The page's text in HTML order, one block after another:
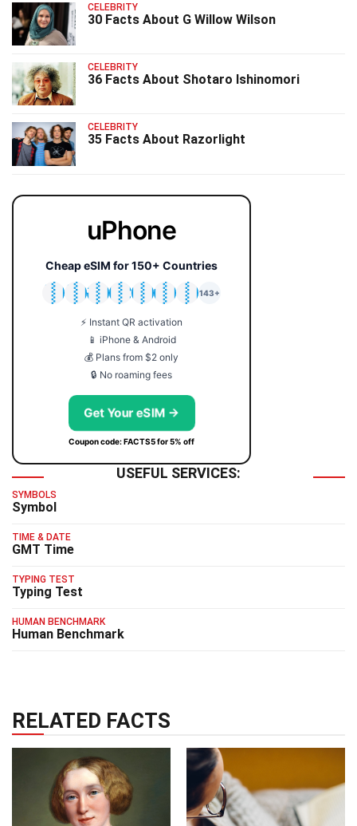
CELEBRITY
30 Facts About G Willow Wilson
CELEBRITY
36 Facts About Shotaro Ishinomori
CELEBRITY
35 Facts About Razorlight
uPhone
Cheap eSIM for 150+ Countries
🇯🇵
🇹🇭
🇬🇧
🇺🇸
🇩🇪
🇦🇺
🇰🇷
143+
⚡ Instant QR activation
📱 iPhone & Android
💰 Plans from $2 only
🔒 No roaming fees
Get Your eSIM →
Coupon code: FACTS5 for 5% off
USEFUL SERVICES:
SYMBOLS
Symbol
TIME & DATE
GMT Time
TYPING TEST
Typing Test
HUMAN BENCHMARK
Human Benchmark
RELATED FACTS